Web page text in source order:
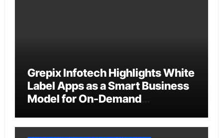
Grepix Infotech Highlights White
Label Apps as a Smart Business
Model for On-Demand